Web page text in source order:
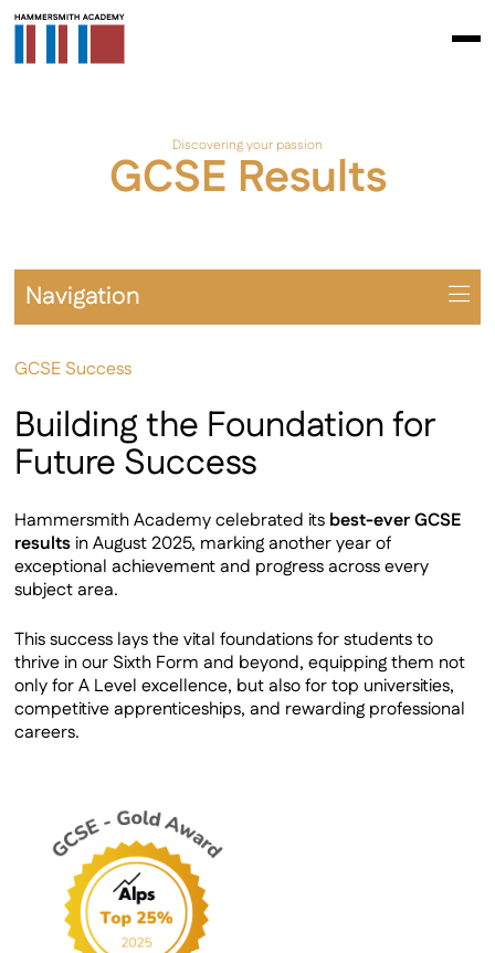
Discovering your passion
GCSE Results
GCSE Success
Building the Foundation for
Future Success
Hammersmith Academy celebrated its best-ever GCSE
results in August 2025, marking another year of
exceptional achievement and progress across every
subject area.
This success lays the vital foundations for students to
thrive in our Sixth Form and beyond, equipping them not
only for A Level excellence, but also for top universities,
competitive apprenticeships, and rewarding professional
careers.
Navigation
Year 7 – 9
Year 10 – 11
Extra-Curricular & Cultural Offering
GCSE Results